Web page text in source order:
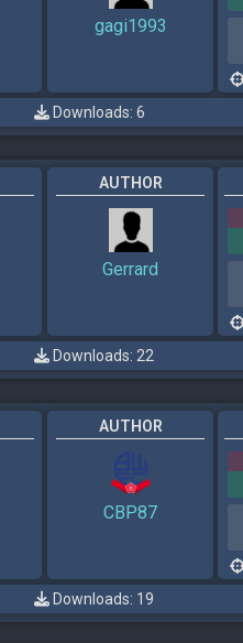
gagi1993
Downloads: 6
AUTHOR
Gerrard
Downloads: 22
AUTHOR
CBP87
Downloads: 19